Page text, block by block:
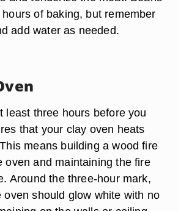
of baking, but remember
add water as needed.
least three hours before you
that your clay oven heats
means building a wood fire
oven and maintaining the fire
Around the three-hour mark,
oven should glow white with no